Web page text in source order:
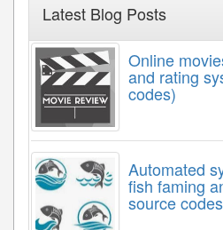
Latest Blog Posts
Online
and rating
codes)
Automated
fish faming
source